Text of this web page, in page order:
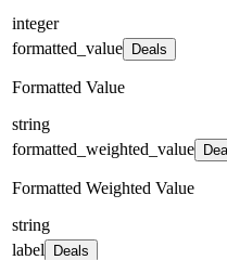
integer
formatted_value
Deals
Formatted Value
string
formatted_weighted_value
Formatted Weighted Value
string
label
Deals